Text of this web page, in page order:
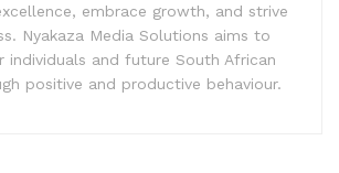
embrace growth, and strive
Nyakaza Media Solutions aims to
and future South African
positive and productive behaviour.